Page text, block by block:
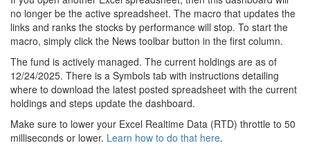
no longer be the active spreadsheet. The macro that updates the
links and ranks the stocks by performance will stop. To start the
macro, simply click the News toolbar button in the first column.
The fund is actively managed. The current holdings are as of
12/24/2025. There is a Symbols tab with instructions detailing
where to download the latest posted spreadsheet with the current
holdings and steps update the dashboard.
Make sure to lower your Excel Realtime Data (RTD) throttle to 50
milliseconds or lower. Learn how to do that here.